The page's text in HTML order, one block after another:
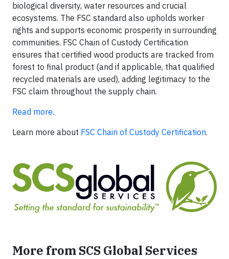
biological diversity, water resources and crucial
ecosystems. The FSC standard also upholds worker
rights and supports economic prosperity in surrounding
communities. FSC Chain of Custody Certification
ensures that certified wood products are tracked from
forest to final product (and if applicable, that qualified
recycled materials are used), adding legitimacy to the
FSC claim throughout the supply chain.
Read more.
Learn more about FSC Chain of Custody Certification.
More from SCS Global Services